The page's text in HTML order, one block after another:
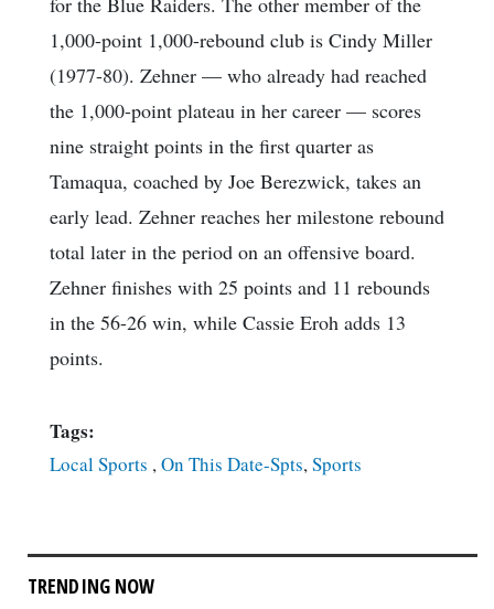
1,000-point 1,000-rebound club is Cindy Miller
(1977-80). Zehner — who already had reached
the 1,000-point plateau in her career — scores
nine straight points in the first quarter as
Tamaqua, coached by Joe Berezwick, takes an
early lead. Zehner reaches her milestone rebound
total later in the period on an offensive board.
Zehner finishes with 25 points and 11 rebounds
in the 56-26 win, while Cassie Eroh adds 13
points.
Tags:
Local Sports , On This Date-Spts, Sports
TRENDING NOW